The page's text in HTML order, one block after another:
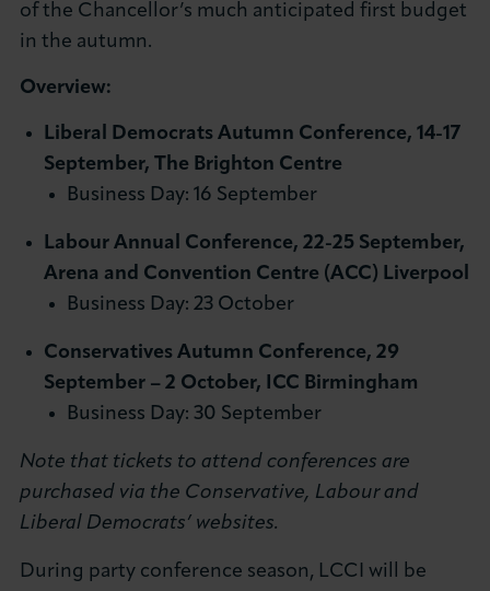
of the Chancellor’s much anticipated first budget
in the autumn.
Overview:
Liberal Democrats Autumn Conference, 14-17
September, The Brighton Centre
Business Day: 16 September
Labour Annual Conference, 22-25 September,
Arena and Convention Centre (ACC) Liverpool
Business Day: 23 October
Conservatives Autumn Conference, 29
September – 2 October, ICC Birmingham
Business Day: 30 September
Note that tickets to attend conferences are
purchased via the Conservative, Labour and
Liberal Democrats’ websites.
During party conference season, LCCI will be